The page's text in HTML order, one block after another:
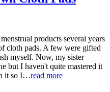
products several years
cloth pads. A few were gifted
myself. Now, my sister
but I haven't quite mastered it
it so I…read more